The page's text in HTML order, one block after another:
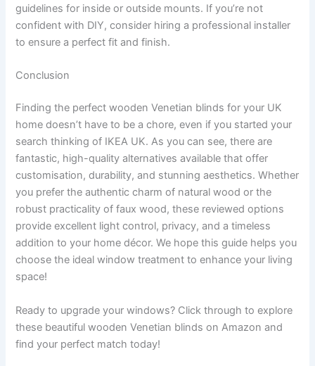
guidelines for inside or outside mounts. If you’re not
confident with DIY, consider hiring a professional installer
to ensure a perfect fit and finish.
Conclusion
Finding the perfect wooden Venetian blinds for your UK
home doesn’t have to be a chore, even if you started your
search thinking of IKEA UK. As you can see, there are
fantastic, high-quality alternatives available that offer
customisation, durability, and stunning aesthetics. Whether
you prefer the authentic charm of natural wood or the
robust practicality of faux wood, these reviewed options
provide excellent light control, privacy, and a timeless
addition to your home décor. We hope this guide helps you
choose the ideal window treatment to enhance your living
space!
Ready to upgrade your windows? Click through to explore
these beautiful wooden Venetian blinds on Amazon and
find your perfect match today!